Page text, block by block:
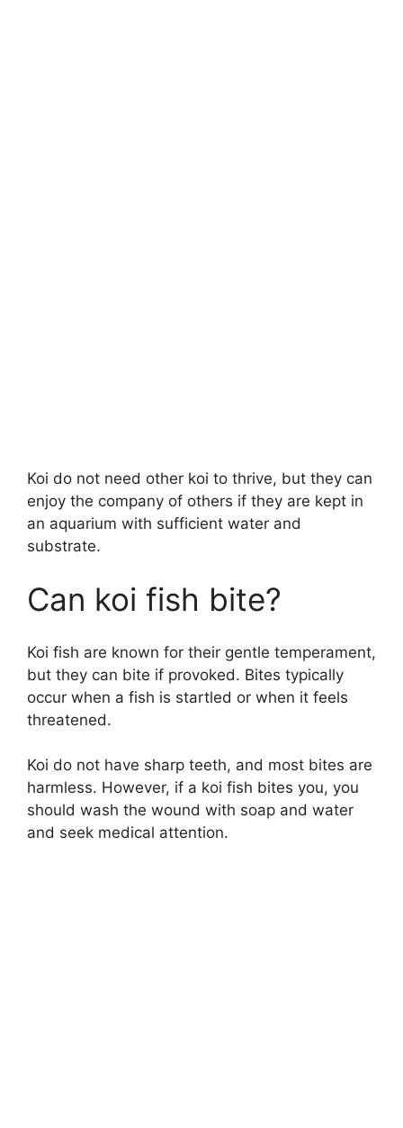
Koi do not need other koi to thrive, but they can
enjoy the company of others if they are kept in
an aquarium with sufficient water and
substrate.
Can koi fish bite?
Koi fish are known for their gentle temperament,
but they can bite if provoked. Bites typically
occur when a fish is startled or when it feels
threatened.
Koi do not have sharp teeth, and most bites are
harmless. However, if a koi fish bites you, you
should wash the wound with soap and water
and seek medical attention.